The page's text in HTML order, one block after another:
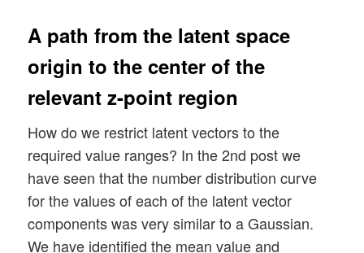
A path from the latent space
origin to the center of the
relevant z-point region
How do we restrict latent vectors to the
required value ranges? In the 2nd post we
have seen that the number distribution curve
for the values of each of the latent vector
components was very similar to a Gaussian.
We have identified the mean value and